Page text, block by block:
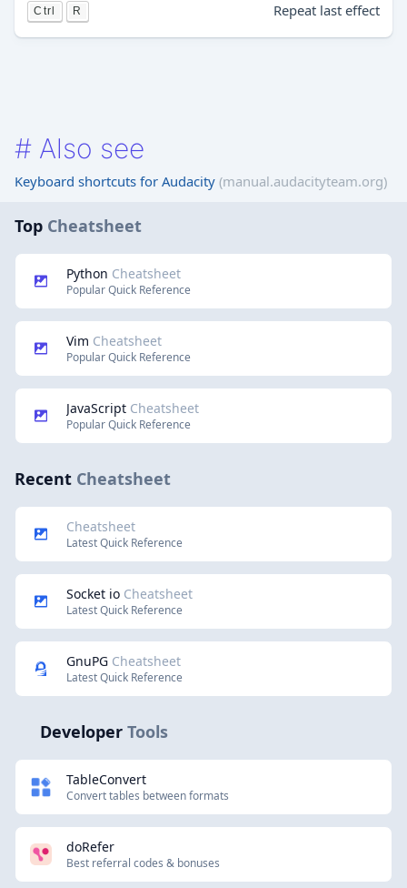
Ctrl R Repeat last effect
# Also see
Keyboard shortcuts for Audacity (manual.audacityteam.org)
Top Cheatsheet
Python Cheatsheet
Popular Quick Reference
Vim Cheatsheet
Popular Quick Reference
JavaScript Cheatsheet
Popular Quick Reference
Recent Cheatsheet
Cheatsheet
Latest Quick Reference
Socket io Cheatsheet
Latest Quick Reference
GnuPG Cheatsheet
Latest Quick Reference
Developer Tools
TableConvert
Convert tables between formats
doRefer
Best referral codes & bonuses